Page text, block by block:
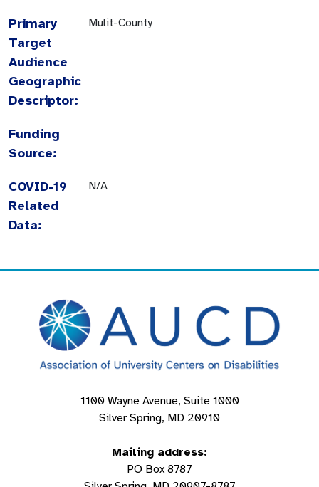
Primary
Target
Audience
Geographic
Descriptor:
Mulit-County
Funding
Source:
COVID-19
Related
Data:
N/A
1100 Wayne Avenue, Suite 1000
Silver Spring, MD 20910
Mailing address:
PO Box 8787